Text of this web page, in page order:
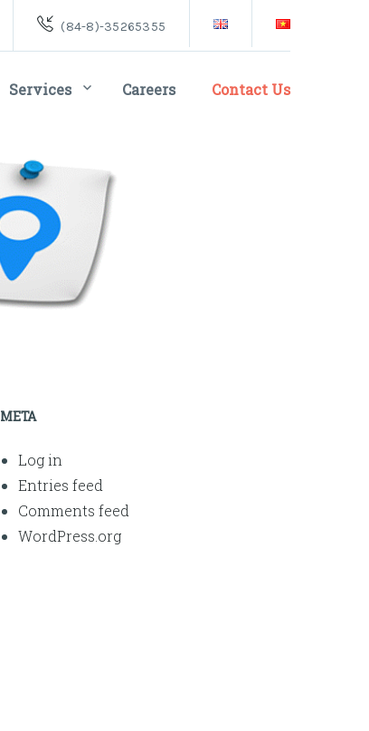
(84-8)-35265355
Services Careers Contact Us
META
Log in
Entries feed
Comments feed
WordPress.org